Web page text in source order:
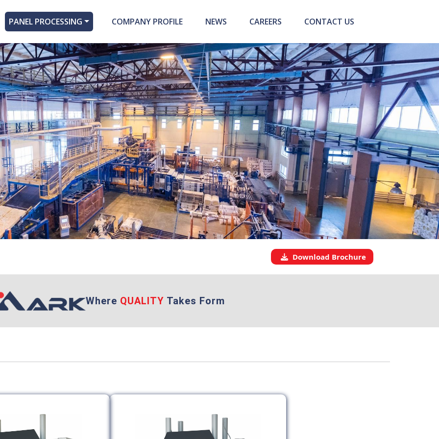
PANEL PROCESSING COMPANY PROFILE NEWS CAREERS CONTACT US
Download Brochure
Where QUALITY Takes Form